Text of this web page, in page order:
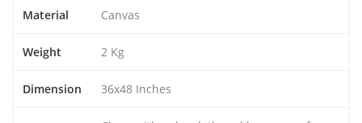
Material Canvas
Weight 2 Kg
Dimension 36x48 Inches